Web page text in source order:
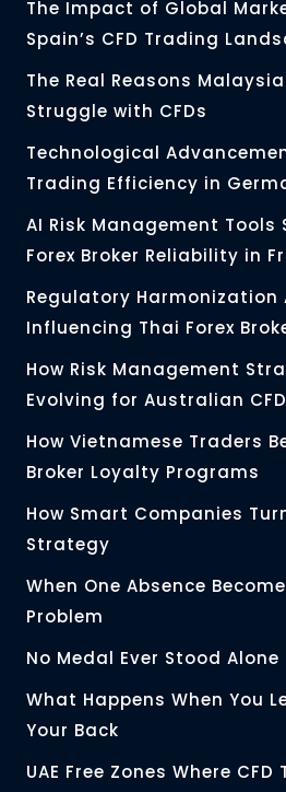
The Impact of Global
Spain’s CFD Trading
The Real Reasons
Struggle with CFDs
Technological
Trading Efficiency in
AI Risk Management
Forex Broker Reliability in
Regulatory Harmonization
Influencing Thai Forex
How Risk Management
Evolving for Australian
How Vietnamese Traders
Broker Loyalty Programs
How Smart Companies
Strategy
When One Absence
Problem
No Medal Ever Stood Alone
What Happens When You
Your Back
UAE Free Zones Where